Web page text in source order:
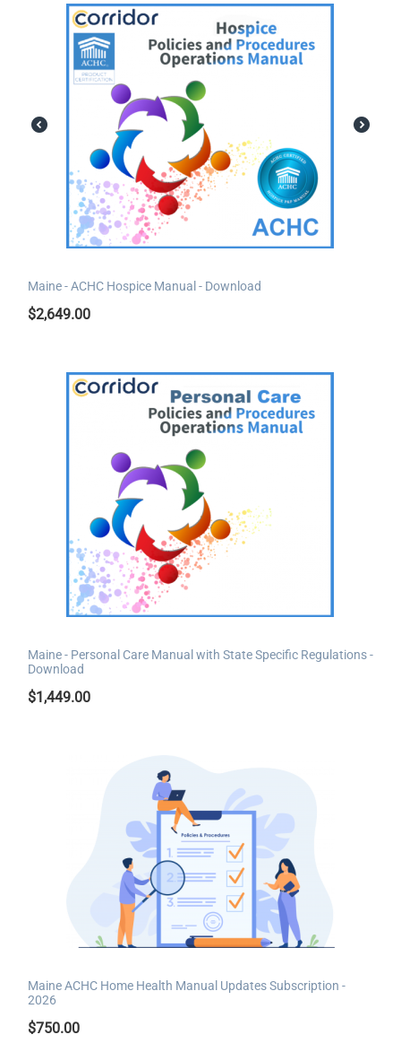
Maine - ACHC Hospice Manual - Download
$2,649.00
Maine - Personal Care Manual with State Specific Regulations -
Download
$1,449.00
Maine ACHC Home Health Manual Updates Subscription -
2026
$750.00